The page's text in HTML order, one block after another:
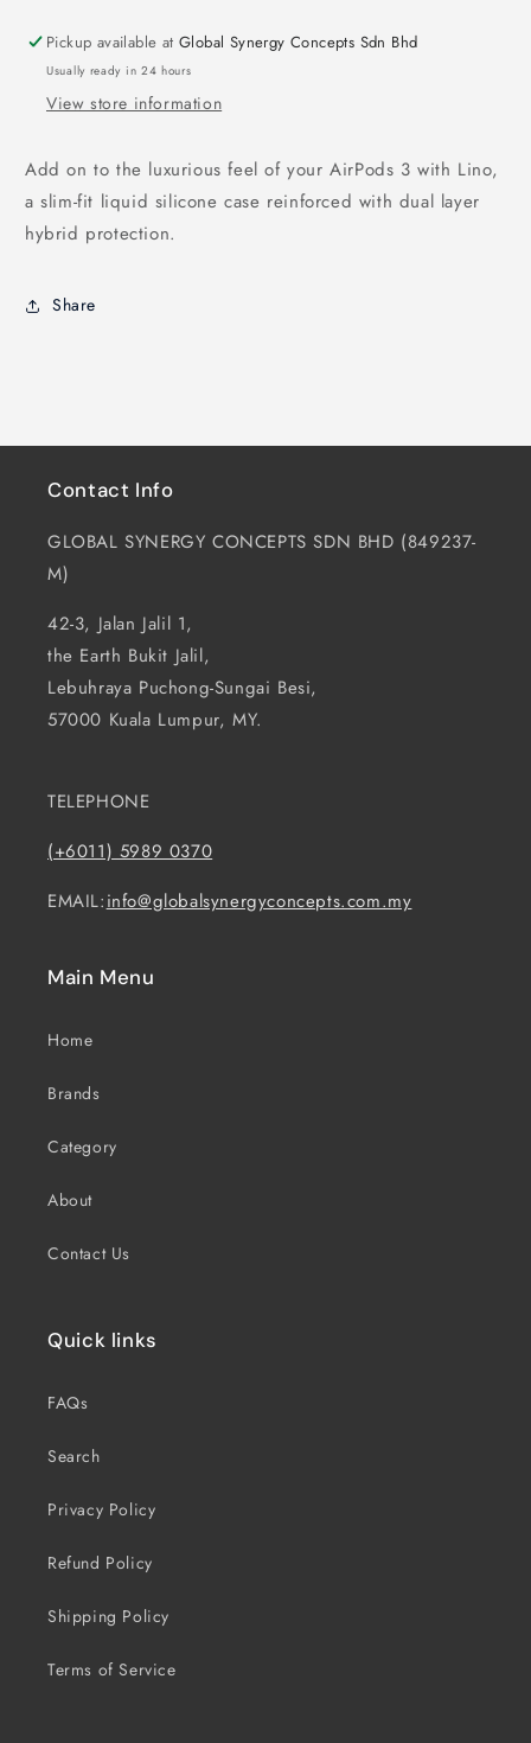
-
UNIQ
Lino
-
UNIQ
Lino
Pickup available atGlobal Synergy Concepts Sdn Bhd
Usually ready in 24 hours
View store information
Add on to the luxurious feel of your AirPods 3 with Lino,
a slim-fit liquid silicone case reinforced with dual layer
hybrid protection.
Share
Contact Info
GLOBAL SYNERGY CONCEPTS SDN BHD (849237-
M)
42-3, Jalan Jalil 1,
the Earth Bukit Jalil,
Lebuhraya Puchong-Sungai Besi,
57000 Kuala Lumpur, MY.
TELEPHONE
(+6011) 5989 0370
EMAIL:info@globalsynergyconcepts.com.my
Main Menu
Home
Brands
Category
About
Contact Us
Quick links
FAQs
Search
Privacy Policy
Refund Policy
Shipping Policy
Terms of Service